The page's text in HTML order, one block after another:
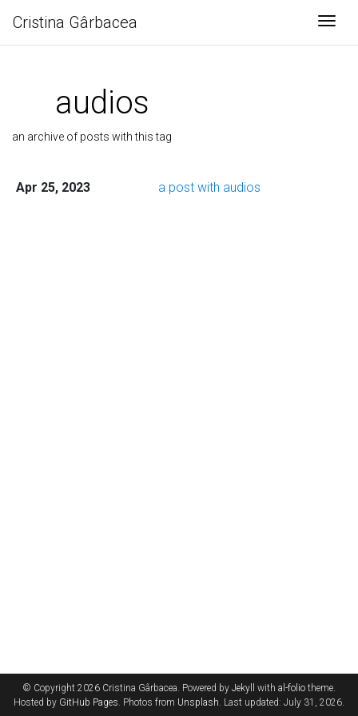
Cristina Gârbacea
audios
an archive of posts with this tag
Apr 25, 2023 a post with audios
© Copyright 2026 Cristina Gârbacea. Powered by Jekyll with al-folio theme.
Hosted by GitHub Pages. Photos from Unsplash. Last updated: July 31, 2026.